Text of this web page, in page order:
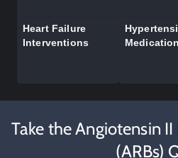
Heart Failure
Interventions
Take the Angiotensin
(ARBs)